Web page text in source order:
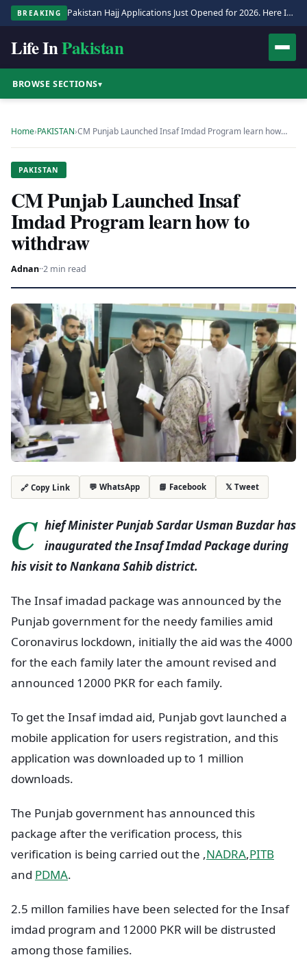
BREAKING Pakistan Hajj Applications Just Opened for 2026. Here Is the Full Process.
Life InPakistan
BROWSE SECTIONS▾
Home›PAKISTAN›CM Punjab Launched Insaf Imdad Program learn how…
PAKISTAN
CM Punjab Launched Insaf
Imdad Program learn how to
withdraw
Adnan··2 min read
🔗 Copy Link 💬 WhatsApp 📘 Facebook 𝕏 Tweet
C hief Minister Punjab Sardar Usman Buzdar has
inaugurated the Insaf Imdad Package during
his visit to Nankana Sahib district.
The Insaf imadad package was announced by the
Punjab government for the needy families amid
Coronavirus lockdown, initially the aid was the 4000
for the each family later the amount revised and
announced 12000 PKR for each family.
To get the Insaf imdad aid, Punjab govt launched a
mobile application for users registration, and this
application was downloaded up to 1 million
downloads.
The Punjab government has announced this
package after the verification process, this
verification is being carried out the ,NADRA,PITB
and PDMA.
2.5 millon families have been selected for the Insaf
imdad program and 12000 PKR will be distrusted
among those families.